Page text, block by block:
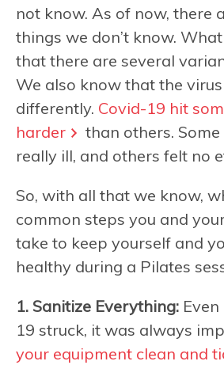
not know. As of now, there
things we don’t know.
that there are several
We also know that the
differently. Covid-19 hit
harder
than others.
really ill, and others felt no
So, with all that we know,
common steps you and
take to keep yourself and
healthy during a Pilates
1. Sanitize Everything:
19 struck, it was always
your equipment clean and